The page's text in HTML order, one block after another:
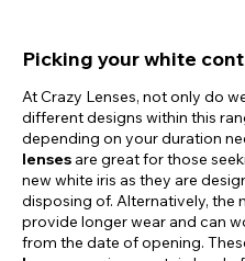
Picking your white
At Crazy Lenses, not only do
different designs within this
depending on your duration
lenses are great for those
new white iris as they are
disposing of. Alternatively, the
provide longer wear and can
from the date of opening.